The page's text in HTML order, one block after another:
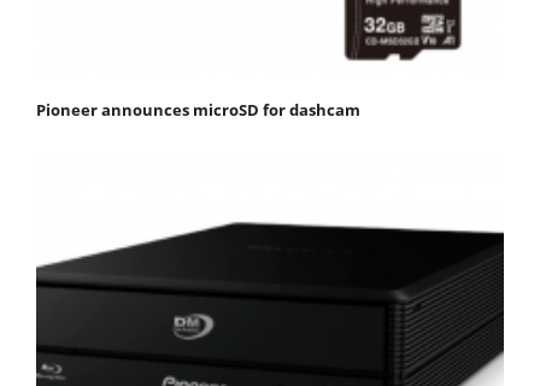
Pioneer announces microSD for dashcam